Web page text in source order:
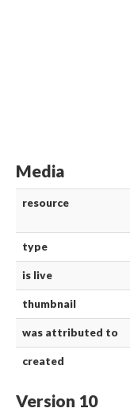
Media
resource
type
is live
thumbnail
was attributed to
created
Version 10